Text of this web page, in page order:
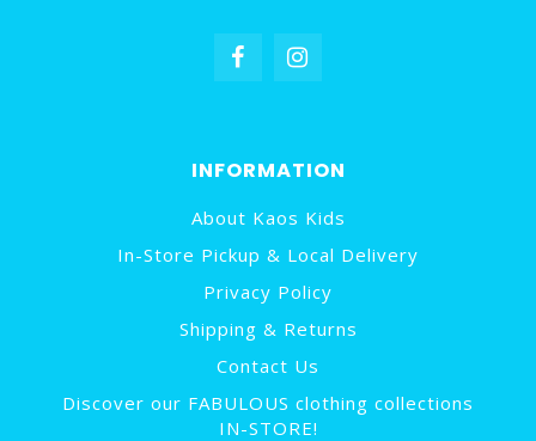
INFORMATION
About Kaos Kids
In-Store Pickup & Local Delivery
Privacy Policy
Shipping & Returns
Contact Us
Discover our FABULOUS clothing collections
IN-STORE!